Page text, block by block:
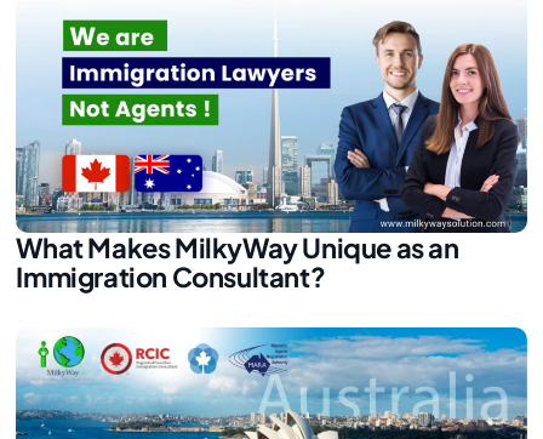
What Makes MilkyWay Unique as an
Immigration Consultant?